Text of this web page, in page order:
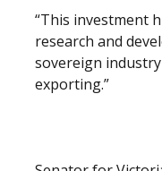
“This investment
research and
sovereign
exporting.”